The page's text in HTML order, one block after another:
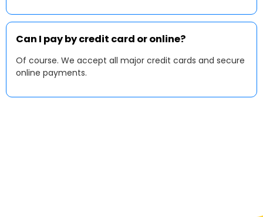
Can I pay by credit card or online?
Of course. We accept all major credit cards and secure
online payments.